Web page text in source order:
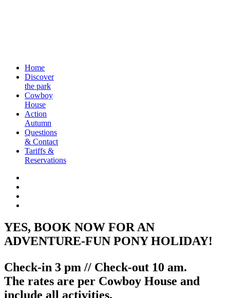
Home
Discover
the park
Cowboy
House
Action
Autumn
Questions
& Contact
Tariffs &
Reservations
YES, BOOK NOW FOR AN
ADVENTURE-FUN PONY HOLIDAY!
Check-in 3 pm // Check-out 10 am.
The rates are per Cowboy House and
include all activities.